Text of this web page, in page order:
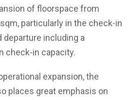
of floorspace from
particularly in the check-in
departure including a
check-in capacity.
expansion, the
places great emphasis on